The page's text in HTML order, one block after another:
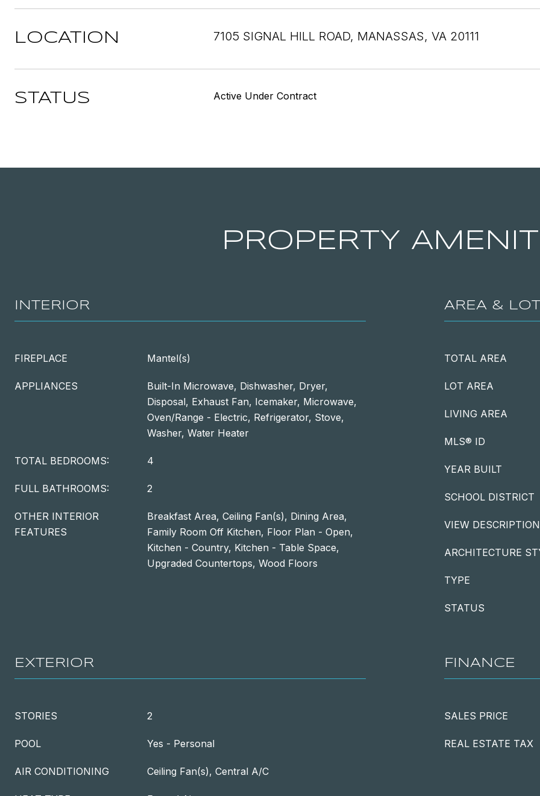
LOCATION 7105 SIGNAL HILL ROAD, MANASSAS, VA 20111
STATUS Active Under Contract
PROPERTY
INTERIOR
FIREPLACE Mantel(s)
APPLIANCES
Built-In Microwave, Dishwasher, Dryer,
Disposal, Exhaust Fan, Icemaker, Microwave,
Oven/Range - Electric, Refrigerator, Stove,
Washer, Water Heater
TOTAL BEDROOMS: 4
FULL BATHROOMS: 2
OTHER INTERIOR
FEATURES
Breakfast Area, Ceiling Fan(s), Dining Area,
Family Room Off Kitchen, Floor Plan - Open,
Kitchen - Country, Kitchen - Table Space,
Upgraded Countertops, Wood Floors
AREA & LOT
TOTAL AREA
LOT AREA
LIVING AREA
MLS® ID
YEAR BUILT
SCHOOL DISTRICT
VIEW DESCRIPTION
ARCHITECTURE
TYPE
STATUS
EXTERIOR
STORIES 2
POOL Yes - Personal
AIR CONDITIONING Ceiling Fan(s), Central A/C
FINANCE
SALES PRICE
REAL ESTATE TAX